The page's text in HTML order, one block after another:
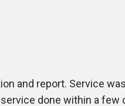
and report. Service
done within a